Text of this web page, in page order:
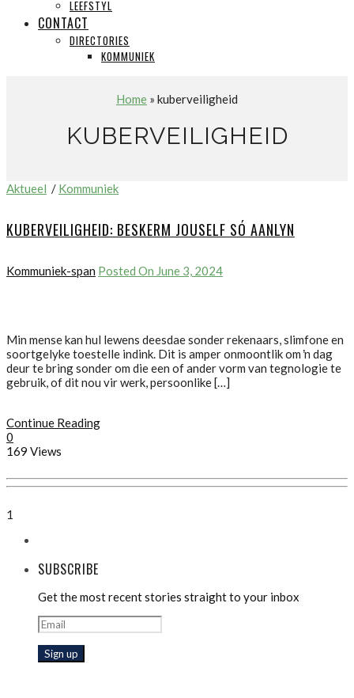
LEEFSTYL
CONTACT
DIRECTORIES
KOMMUNIEK
Home » kuberveiligheid
KUBERVEILIGHEID
Aktueel / Kommuniek
KUBERVEILIGHEID: BESKERM JOUSELF SÓ AANLYN
Kommuniek-span Posted On June 3, 2024
Min mense kan hul lewens deesdae sonder rekenaars, slimfone en
soortgelyke toestelle indink. Dit is amper onmoontlik om ŉ dag
deur te bring sonder om die een of ander vorm van tegnologie te
gebruik, of dit nou vir werk, persoonlike […]
Continue Reading
0
169 Views
1
SUBSCRIBE
Get the most recent stories straight to your inbox